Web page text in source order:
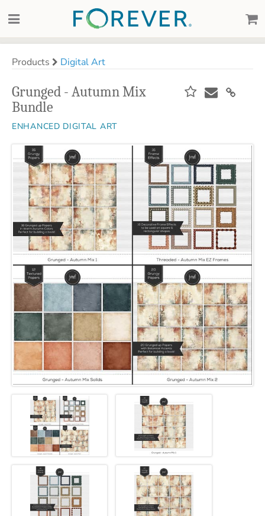
Products Digital Art
Grunged - Autumn Mix
Bundle
ENHANCED DIGITAL ART